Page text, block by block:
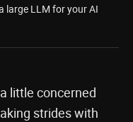
large LLM for your AI
little concerned
strides with